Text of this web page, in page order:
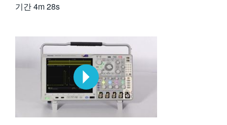
기간4m 28s